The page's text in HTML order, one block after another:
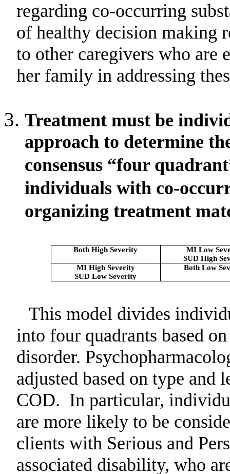
regarding co-occurring
of healthy decision making
to other caregivers who are
her family in addressing
Treatment must be
approach to determine
consensus “four
individuals with co-
organizing treatment
Both High Severity
MI Low
SUD High
MI High Severity
SUD Low Severity
Both Low
This model divides
into four quadrants based
disorder.
adjusted based on type
COD. In particular,
are more likely to be
clients with Serious and
associated disability, who